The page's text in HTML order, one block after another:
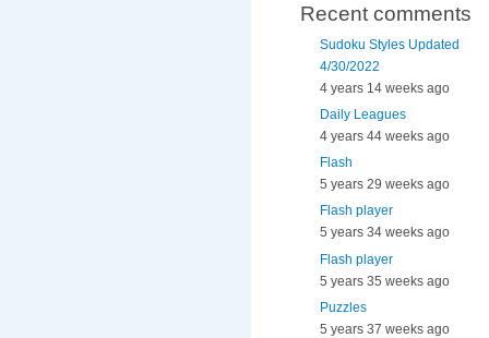
Recent comments
Sudoku Styles Updated
4/30/2022
4 years 14 weeks ago
Daily Leagues
4 years 44 weeks ago
Flash
5 years 29 weeks ago
Flash player
5 years 34 weeks ago
Flash player
5 years 35 weeks ago
Puzzles
5 years 37 weeks ago